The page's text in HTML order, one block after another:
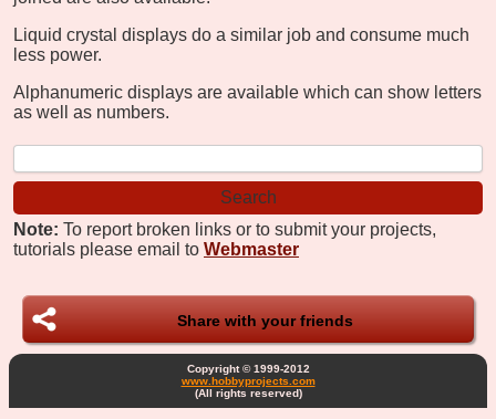
Liquid crystal displays do a similar job and consume much
less power.
Alphanumeric displays are available which can show letters
as well as numbers.
Note: To report broken links or to submit your projects,
tutorials please email to Webmaster
Share with your friends
Copyright © 1999-2012
www.hobbyprojects.com
(All rights reserved)